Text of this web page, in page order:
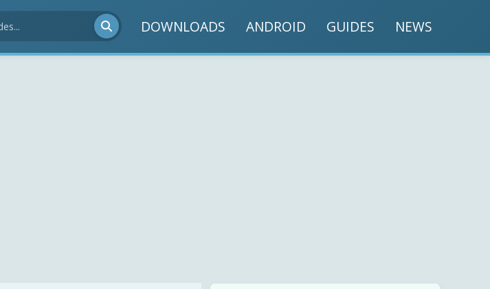
DOWNLOADS ANDROID GUIDES NEWS